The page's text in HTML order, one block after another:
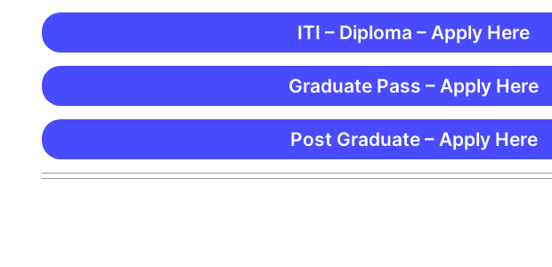
ITI – Diploma – Apply Here
Graduate Pass – Apply Here
Post Graduate – Apply Here